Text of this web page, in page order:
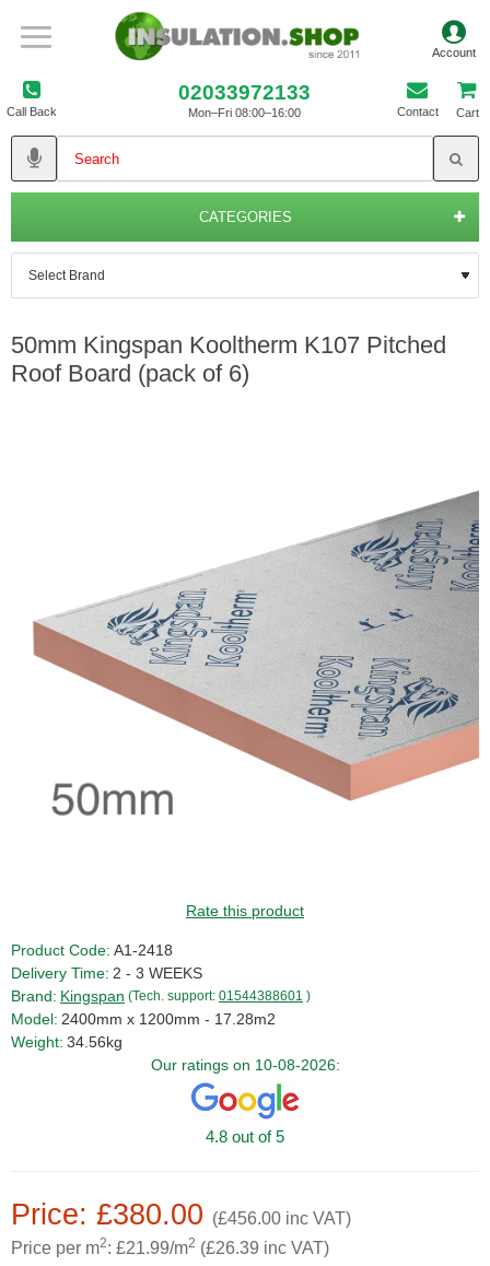
Call Back
02033972133
Mon–Fri 08:00–16:00 Contact Cart
CATEGORIES
50mm Kingspan Kooltherm K107 Pitched
Roof Board (pack of 6)
Rate this product
Price: £380.00 (£456.00 inc VAT)
Price per m2: £21.99/m2 (£26.39 inc VAT)
Product Code: A1-2418
Delivery Time: 2 - 3 WEEKS
Brand: Kingspan (Tech. support: 01544388601 )
Model: 2400mm x 1200mm - 17.28m2
Weight: 34.56kg
Our ratings on 10-08-2026:
4.8 out of 5